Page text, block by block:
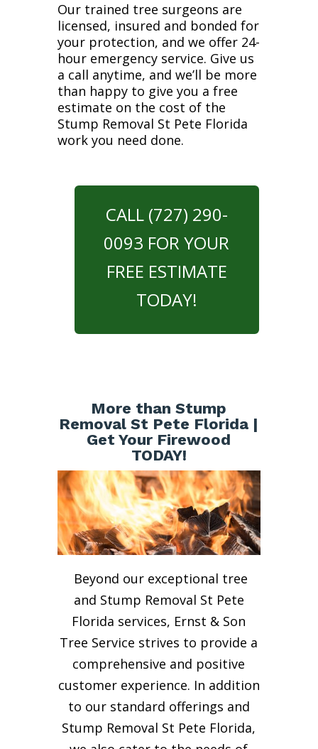
Our trained tree surgeons are
licensed, insured and bonded for
your protection, and we offer 24-
hour emergency service. Give us
a call anytime, and we’ll be more
than happy to give you a free
estimate on the cost of the
Stump Removal St Pete Florida
work you need done.
CALL (727) 290-
0093 FOR YOUR
FREE ESTIMATE
TODAY!
More than Stump
Removal St Pete Florida |
Get Your Firewood
TODAY!
Beyond our exceptional tree
and Stump Removal St Pete
Florida services, Ernst & Son
Tree Service strives to provide a
comprehensive and positive
customer experience. In addition
to our standard offerings and
Stump Removal St Pete Florida,